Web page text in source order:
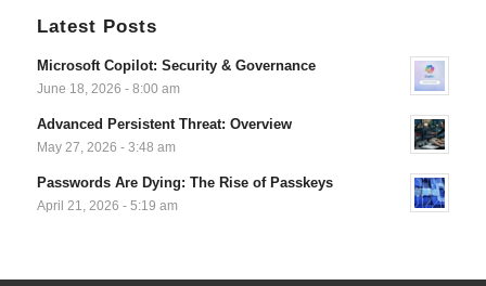
Latest Posts
Microsoft Copilot: Security & Governance
June 18, 2026 - 8:00 am
Advanced Persistent Threat: Overview
May 27, 2026 - 3:48 am
Passwords Are Dying: The Rise of Passkeys
April 21, 2026 - 5:19 am